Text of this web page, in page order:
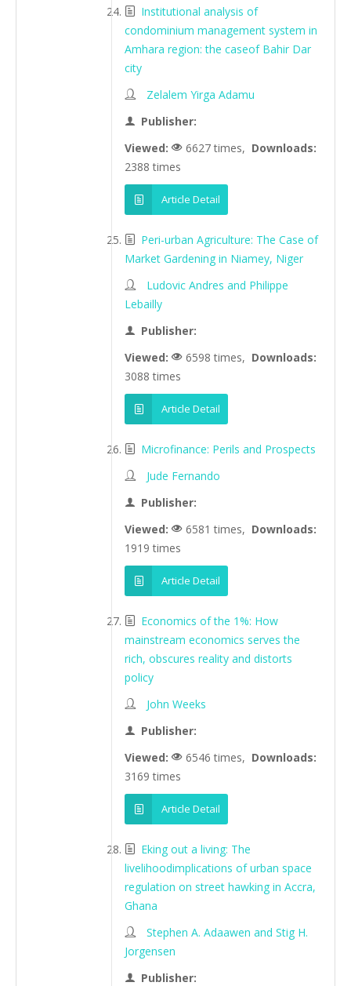
Institutional analysis of
condominium management system in
Amhara region: the caseof Bahir Dar
city
Zelalem Yirga Adamu
Publisher:
Viewed:
6627 times, Downloads:
2388 times
Article Detail
Peri-urban Agriculture: The Case of
Market Gardening in Niamey, Niger
Ludovic Andres and Philippe
Lebailly
Publisher:
Viewed:
6598 times, Downloads:
3088 times
Article Detail
Microfinance: Perils and Prospects
Jude Fernando
Publisher:
Viewed:
6581 times, Downloads:
1919 times
Article Detail
Economics of the 1%: How
mainstream economics serves the
rich, obscures reality and distorts
policy
John Weeks
Publisher:
Viewed:
6546 times, Downloads:
3169 times
Article Detail
Eking out a living: The
livelihoodimplications of urban space
regulation on street hawking in Accra,
Ghana
Stephen A. Adaawen and Stig H.
Jorgensen
Publisher: